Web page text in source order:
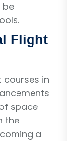
be
Flight
courses in
space
the
a